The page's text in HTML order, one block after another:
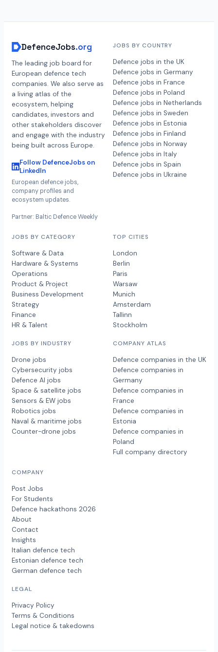
DefenceJobs.org
The leading job board for
European defence tech
companies. We also serve as
a living atlas of the
ecosystem, helping
candidates, investors and
other stakeholders discover
and engage with the industry
being built across Europe.
Follow DefenceJobs on
LinkedIn
European defence jobs,
company profiles and
ecosystem updates.
Partner: Baltic Defence Weekly
JOBS BY COUNTRY
Defence jobs in the UK
Defence jobs in Germany
Defence jobs in France
Defence jobs in Poland
Defence jobs in Netherlands
Defence jobs in Sweden
Defence jobs in Estonia
Defence jobs in Finland
Defence jobs in Norway
Defence jobs in Italy
Defence jobs in Spain
Defence jobs in Ukraine
JOBS BY CATEGORY
Software & Data
Hardware & Systems
Operations
Product & Project
Business Development
Strategy
Finance
HR & Talent
JOBS BY INDUSTRY
Drone jobs
Cybersecurity jobs
Defence AI jobs
Space & satellite jobs
Sensors & EW jobs
Robotics jobs
Naval & maritime jobs
Counter-drone jobs
TOP CITIES
London
Berlin
Paris
Warsaw
Munich
Amsterdam
Tallinn
Stockholm
COMPANY ATLAS
Defence companies in the UK
Defence companies in
Germany
Defence companies in
France
Defence companies in
Estonia
Defence companies in
Poland
Full company directory
COMPANY
Post Jobs
For Students
Defence hackathons 2026
About
Contact
Insights
Italian defence tech
Estonian defence tech
German defence tech
LEGAL
Privacy Policy
Terms & Conditions
Legal notice & takedowns